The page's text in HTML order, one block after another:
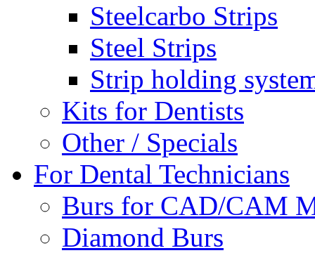
Steelcarbo Strips
Steel Strips
Strip holding
Kits for Dentists
Other / Specials
For Dental Technicians
Burs for CAD/CAM
Diamond Burs